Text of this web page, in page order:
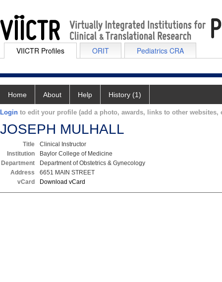
VIICTR Profiles ORIT Pediatrics CRA
Home About Help History (1)
Login to edit your profile (add a photo, awards, links to other websites,
JOSEPH MULHALL
Title
Clinical Instructor
Institution
Baylor College of Medicine
Department
Department of Obstetrics & Gynecology
Address
6651 MAIN STREET
vCard
Download vCard